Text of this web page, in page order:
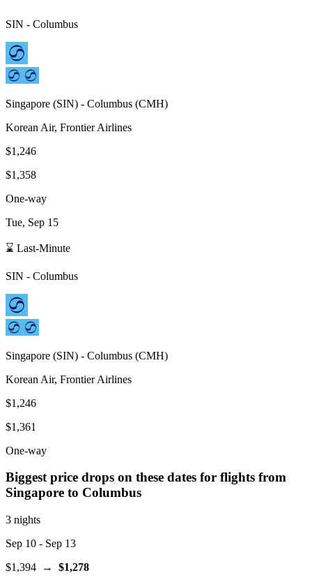
SIN - Columbus
Singapore (SIN) - Columbus (CMH)
Korean Air, Frontier Airlines
$1,246
$1,358
One-way
Tue, Sep 15
⌛ Last-Minute
SIN - Columbus
Singapore (SIN) - Columbus (CMH)
Korean Air, Frontier Airlines
$1,246
$1,361
One-way
Biggest price drops on these dates for flights from
Singapore to Columbus
3 nights
Sep 10 - Sep 13
$1,394 → $1,278